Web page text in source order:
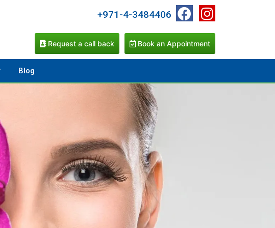
+971-4-3484406
Request a call back Book an Appointment
Blog